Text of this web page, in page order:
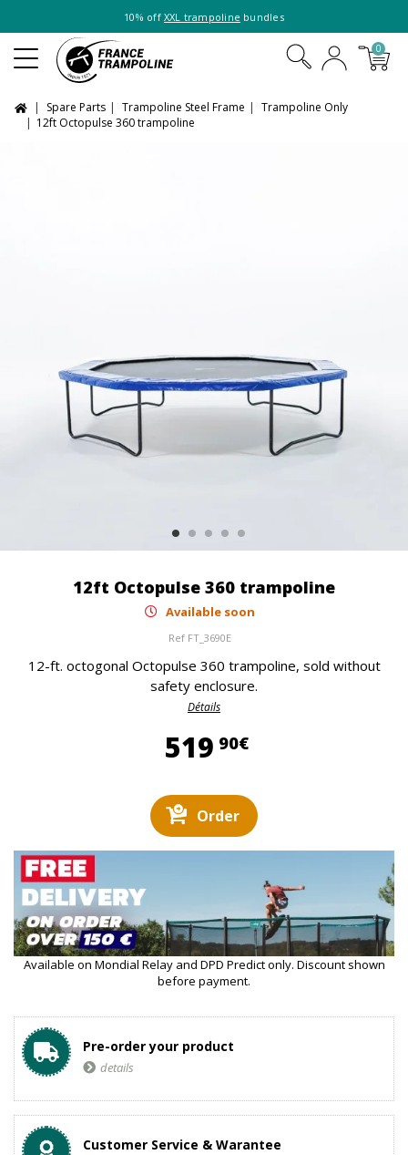
10% off XXL trampoline bundles
0
Spare Parts Trampoline Steel Frame
Trampoline Only
12ft Octopulse 360 trampoline
12ft Octopulse 360 trampoline
Available soon
Ref FT_3690E
12-ft. octogonal Octopulse 360 trampoline, sold without
safety enclosure.
Détails
519 90€519,90 €
Order
Available on Mondial Relay and DPD Predict only. Discount shown
before payment.
Pre-order your product
details
Customer Service & Warantee